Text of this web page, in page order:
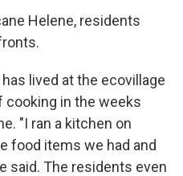
Helene, residents
lived at the ecovillage
cooking in the weeks
"I ran a kitchen on
food items we had and
said. The residents even